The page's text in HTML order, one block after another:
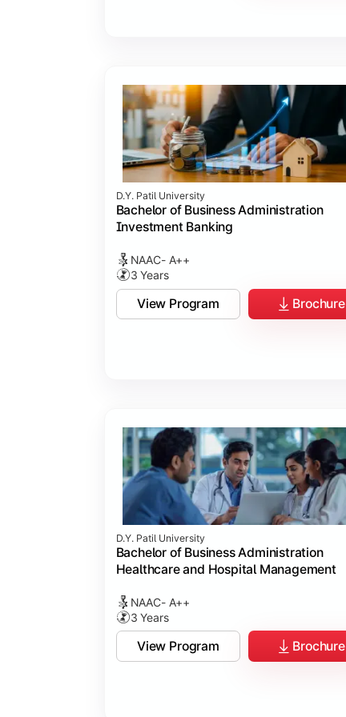
D.Y. Patil University
Bachelor of Business Administration
Investment Banking
NAAC- A++
3 Years
View Program Brochure
D.Y. Patil University
Bachelor of Business Administration
Healthcare and Hospital Management
NAAC- A++
3 Years
View Program Brochure